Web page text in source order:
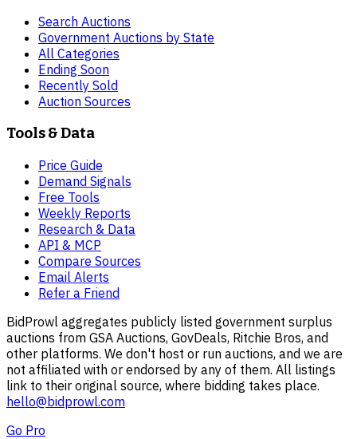
Search Auctions
Government Auctions by State
All Categories
Ending Soon
Recently Sold
Auction Sources
Tools & Data
Price Guide
Demand Signals
Free Tools
Weekly Reports
Research & Data
API & MCP
Compare Sources
Email Alerts
Refer a Friend
BidProwl aggregates publicly listed government surplus
auctions from GSA Auctions, GovDeals, Ritchie Bros, and
other platforms. We don't host or run auctions, and we are
not affiliated with or endorsed by any of them. All listings
link to their original source, where bidding takes place.
hello@bidprowl.com
Go Pro